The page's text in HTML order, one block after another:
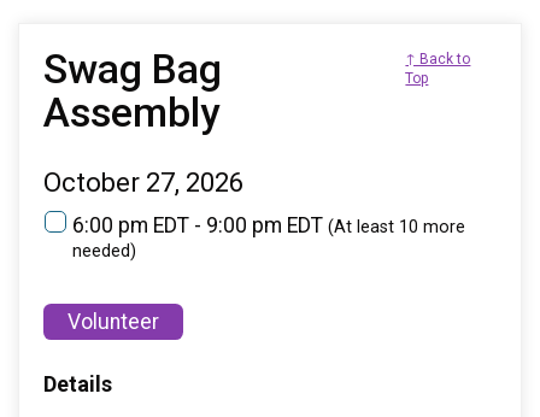
Swag Bag
Assembly
↑ Back to
Top
October 27, 2026
6:00 pm EDT - 9:00 pm EDT (At least 10 more
needed)
Volunteer
Details